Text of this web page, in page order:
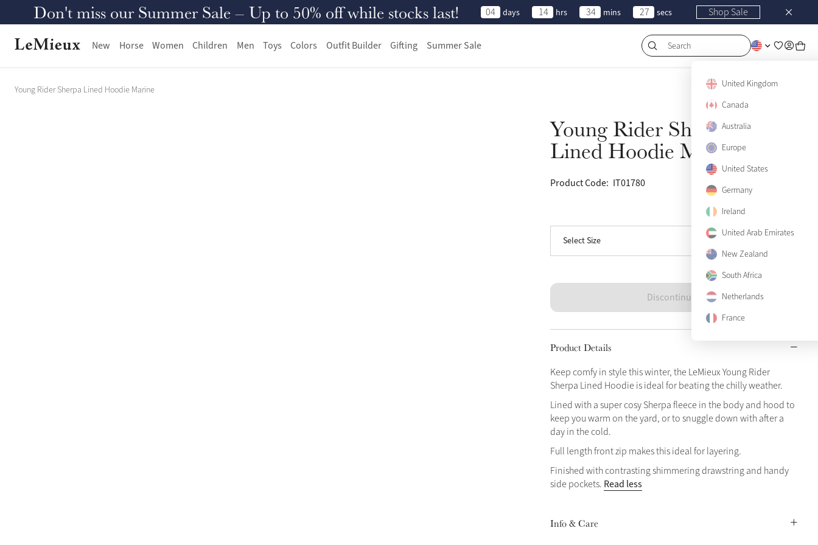
Don't miss our Summer Sale – Up to 50% off while stocks last! 04 days 14 hrs 34 mins 27 secs Shop Sale
New Horse Women Children Men Toys Colors Outfit Builder Gifting Summer Sale Search
United Kingdom
Canada
Australia
Europe
United States
Germany
Ireland
United Arab Emirates
New Zealand
South Africa
Netherlands
France
Young Rider Sherpa Lined Hoodie Marine
Young Rider Sherpa
Lined Hoodie Marine
Product Code: IT01780
Select Size
9-10 years
13-14 years
Discontinued
Product Details
Keep comfy in style this winter, the LeMieux Young Rider
Sherpa Lined Hoodie is ideal for beating the chilly weather.
Lined with a super cosy Sherpa fleece in the body and hood to
keep you warm on the yard, or to snuggle down with after a
day in the cold.
Full length front zip makes this ideal for layering.
Finished with contrasting shimmering drawstring and handy
side pockets. Read less
Info & Care